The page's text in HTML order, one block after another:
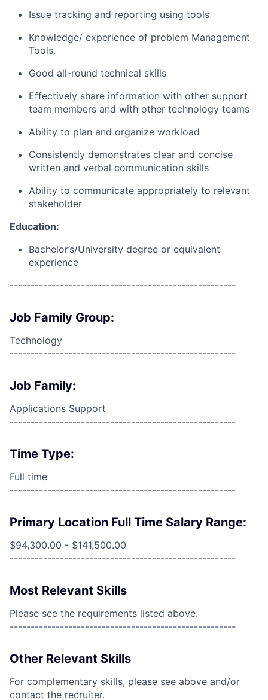
Issue tracking and reporting using tools
Knowledge/ experience of problem Management
Tools.
Good all-round technical skills
Effectively share information with other support
team members and with other technology teams
Ability to plan and organize workload
Consistently demonstrates clear and concise
written and verbal communication skills
Ability to communicate appropriately to relevant
stakeholder
Education:
Bachelor’s/University degree or equivalent
experience
------------------------------------------------------
Job Family Group:
Technology
------------------------------------------------------
Job Family:
Applications Support
------------------------------------------------------
Time Type:
Full time
------------------------------------------------------
Primary Location Full Time Salary Range:
$94,300.00 - $141,500.00
------------------------------------------------------
Most Relevant Skills
Please see the requirements listed above.
------------------------------------------------------
Other Relevant Skills
For complementary skills, please see above and/or
contact the recruiter.